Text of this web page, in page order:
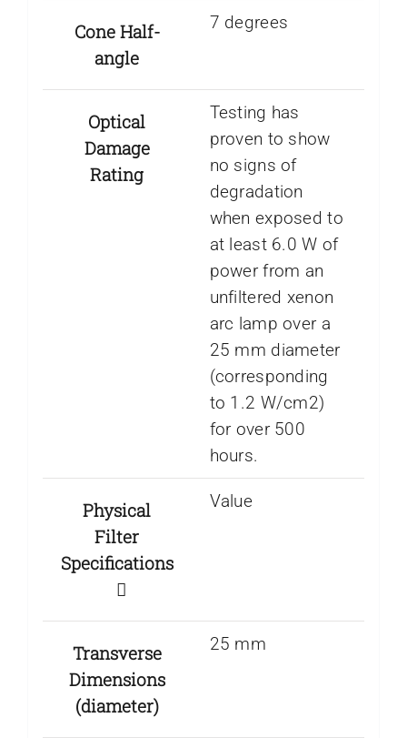
Cone Half-
angle
7 degrees
Optical
Damage
Rating
Testing has
proven to show
no signs of
degradation
when exposed to
at least 6.0 W of
power from an
unfiltered xenon
arc lamp over a
25 mm diameter
(corresponding
to 1.2 W/cm2)
for over 500
hours.
Physical
Filter
Specifications
Value
Transverse
Dimensions
(diameter)
25 mm